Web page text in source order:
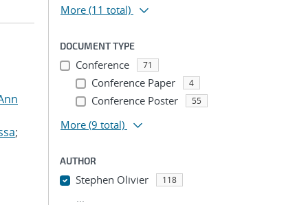
;
More (11 total)
DOCUMENT TYPE
Conference 71
Conference Paper 4
Conference Poster 55
More (9 total)
AUTHOR
Stephen Olivier 118
...